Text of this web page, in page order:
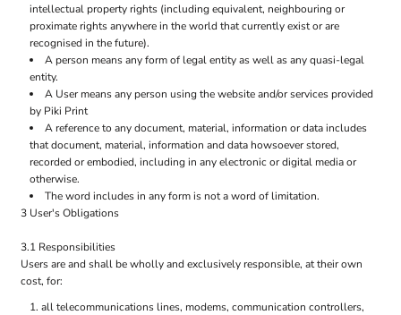
intellectual property rights (including equivalent, neighbouring or
proximate rights anywhere in the world that currently exist or are
recognised in the future).
A person means any form of legal entity as well as any quasi-legal
entity.
A User means any person using the website and/or services provided
by Piki Print
A reference to any document, material, information or data includes
that document, material, information and data howsoever stored,
recorded or embodied, including in any electronic or digital media or
otherwise.
The word includes in any form is not a word of limitation.
3 User's Obligations
3.1 Responsibilities
Users are and shall be wholly and exclusively responsible, at their own
cost, for:
all telecommunications lines, modems, communication controllers,